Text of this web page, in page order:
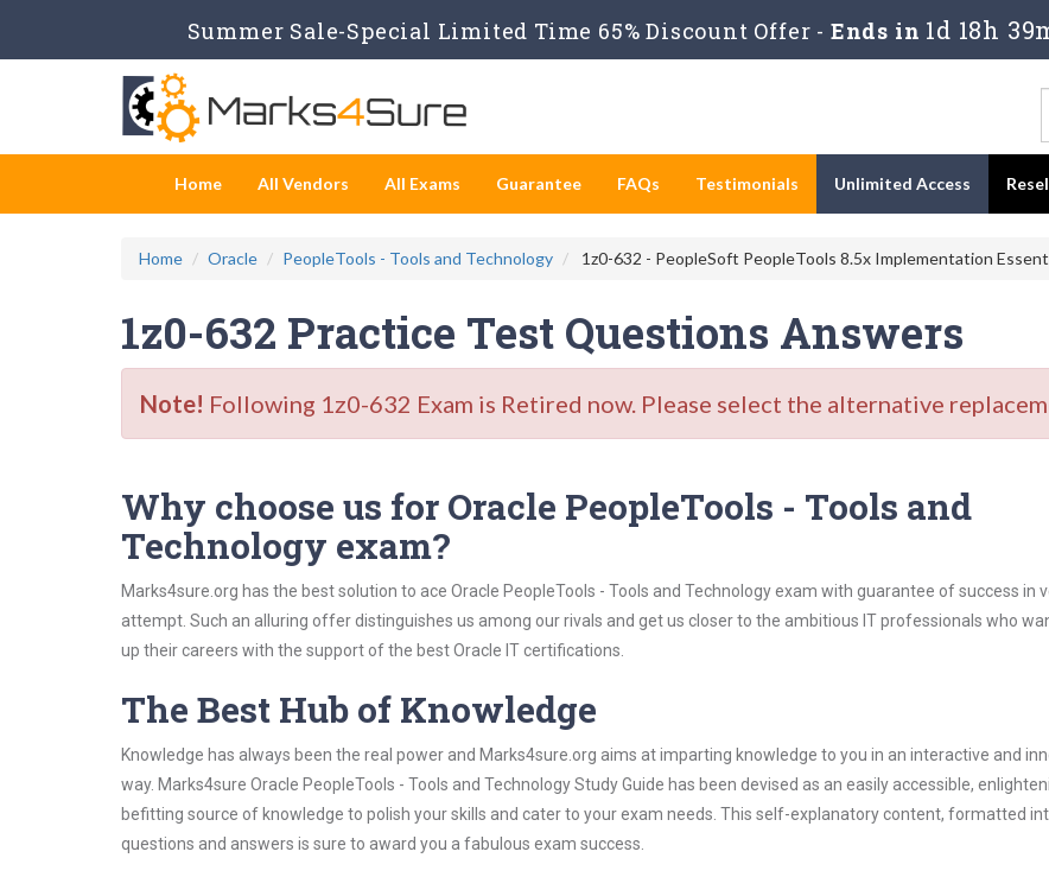
Summer Sale-Special Limited Time 65% Discount Offer - Ends in 1d 18h
Home All Vendors All Exams Guarantee FAQs Testimonials Unlimited Access
Home Oracle PeopleTools - Tools and Technology 1z0-632 - PeopleSoft PeopleTools 8.5x Implementation
1z0-632 Practice Test Questions Answers
Note! Following 1z0-632 Exam is Retired now. Please select the alternative
Why choose us for Oracle PeopleTools - Tools and
Technology exam?
Marks4sure.org has the best solution to ace Oracle PeopleTools - Tools and Technology exam with guarantee of success in
attempt. Such an alluring offer distinguishes us among our rivals and get us closer to the ambitious IT professionals who
up their careers with the support of the best Oracle IT certifications.
The Best Hub of Knowledge
Knowledge has always been the real power and Marks4sure.org aims at imparting knowledge to you in an interactive and
way. Marks4sure Oracle PeopleTools - Tools and Technology Study Guide has been devised as an easily accessible,
befitting source of knowledge to polish your skills and cater to your exam needs. This self-explanatory content, formatted
questions and answers is sure to award you a fabulous exam success.